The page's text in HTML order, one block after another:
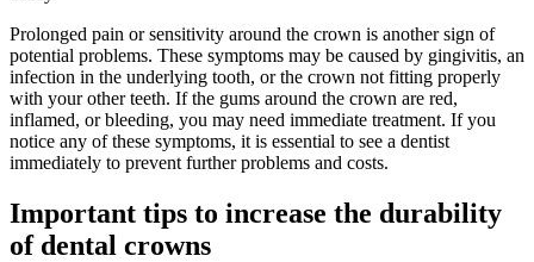
Prolonged pain or sensitivity around the crown is another sign of
potential problems. These symptoms may be caused by gingivitis, an
infection in the underlying tooth, or the crown not fitting properly
with your other teeth. If the gums around the crown are red,
inflamed, or bleeding, you may need immediate treatment. If you
notice any of these symptoms, it is essential to see a dentist
immediately to prevent further problems and costs.
Important tips to increase the durability
of dental crowns